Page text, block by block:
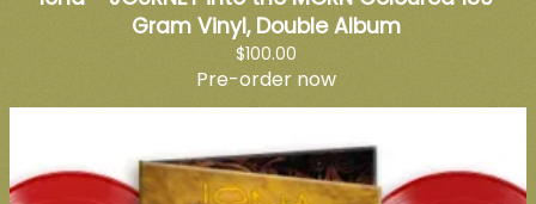
Gram Vinyl, Double Album
$100.00
Pre-order now